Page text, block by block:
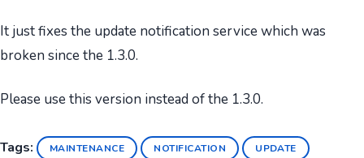
It just fixes the update notification service which was
broken since the 1.3.0.
Please use this version instead of the 1.3.0.
Tags: MAINTENANCE NOTIFICATION UPDATE